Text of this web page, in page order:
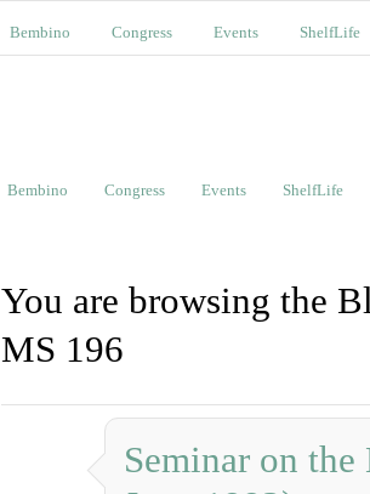
Bembino Congress Events ShelfLife
Bembino Congress Events ShelfLife
You are browsing the
MS 196
Seminar on